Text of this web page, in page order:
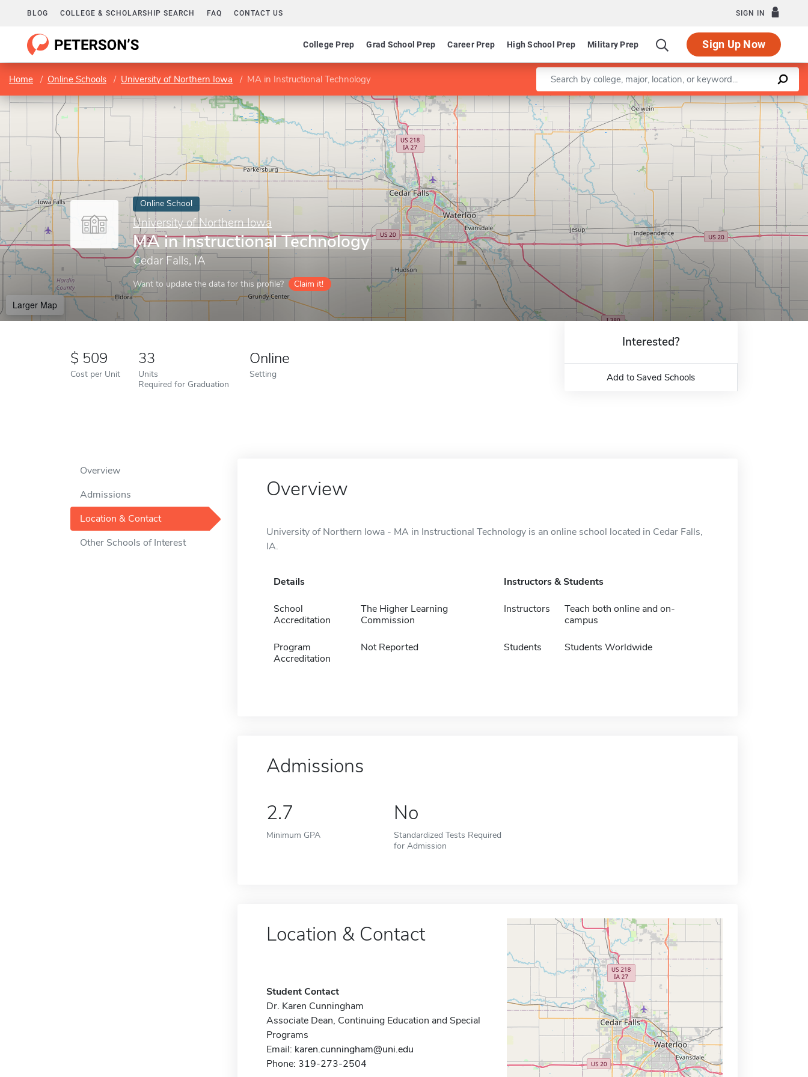
BLOG COLLEGE & SCHOLARSHIP SEARCH FAQ CONTACT US SIGN IN
College Prep Grad School Prep Career Prep High School Prep Military Prep Sign Up Now
Home Online Schools University of Northern Iowa MA in Instructional Technology Enter a keyword
Online School
University of Northern Iowa
MA in Instructional Technology
Cedar Falls, IA
Want to update the data for this profile? Claim it!
Larger Map
Leaflet |©OpenStreetMapcontributors
509
Cost per Unit
33
Units
Required for Graduation
Online
Setting
Interested?
Add to Saved Schools
Overview
Admissions
Location & Contact
Other Schools of Interest
Overview
University of Northern Iowa - MA in Instructional Technology is an online school located in Cedar Falls,
IA.
Details
School
Accreditation
The Higher Learning
Commission
Program
Accreditation
Not Reported
Instructors & Students
Instructors
Teach both online and on-
campus
Students Students Worldwide
Admissions
2.7
Minimum GPA
No
Standardized Tests Required
for Admission
Location & Contact
Student Contact
Dr. Karen Cunningham
Associate Dean, Continuing Education and Special
Programs
Email: karen.cunningham@uni.edu
Phone: 319-273-2504